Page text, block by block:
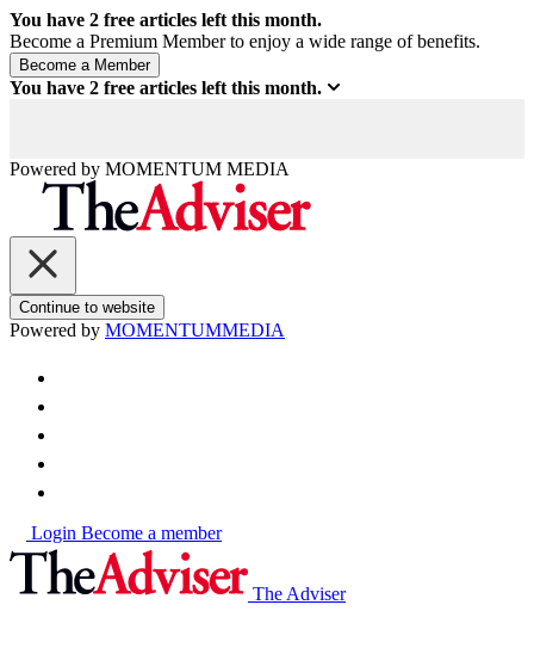
You have 2 free articles left this month.
Become a Premium Member to enjoy a wide range of benefits.
You have 2 free articles left this month.
Powered by MOMENTUM MEDIA
Continue to website
Powered by MOMENTUMMEDIA
Login Become a member
The Adviser